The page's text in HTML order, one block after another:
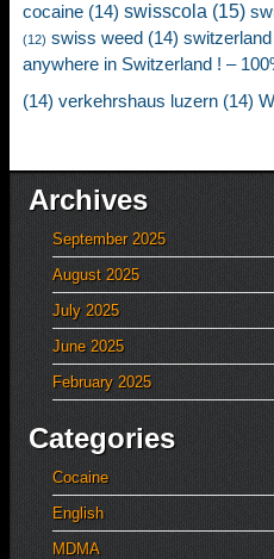
cocaine (14) swisscola (15)
(12) swiss weed (14)
anywhere in Switzerland ! –
(14) verkehrshaus luzern (14)
Archives
September 2025
August 2025
July 2025
June 2025
February 2025
Categories
Cocaine
English
MDMA